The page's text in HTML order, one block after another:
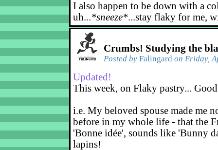
I also happen to be down with a
uh...*sneeze*...stay flaky for me,
Crumbs! Studying the
Posted by Falingard on Friday,
Updated!
This week, on Flaky pastry...
i.e. My beloved spouse made me
before in my whole life - that the
'Bonne idée', sounds like 'Bunny
lapins!